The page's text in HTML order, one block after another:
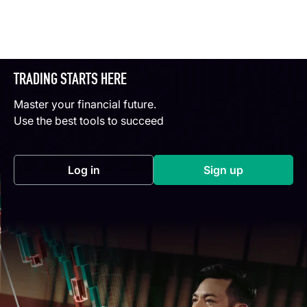
TRADING STARTS HERE
Master your financial future.
Use the best tools to succeed
Log in(opens in a new tab) Sign up(opens in a